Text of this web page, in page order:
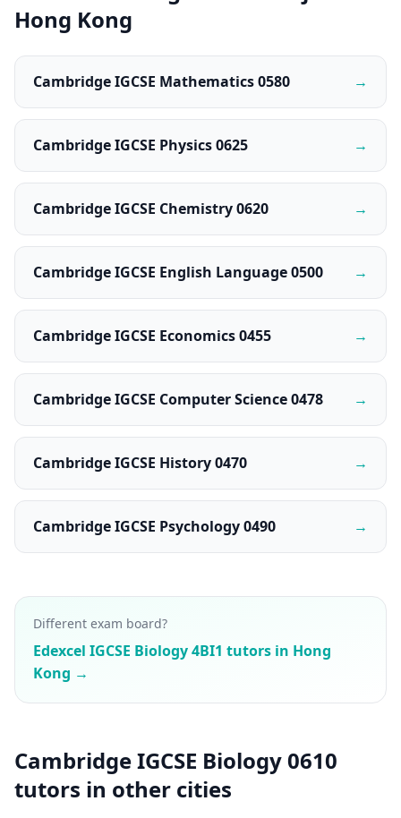
Hong Kong
Cambridge IGCSE Mathematics 0580 →
Cambridge IGCSE Physics 0625 →
Cambridge IGCSE Chemistry 0620 →
Cambridge IGCSE English Language 0500 →
Cambridge IGCSE Economics 0455 →
Cambridge IGCSE Computer Science 0478 →
Cambridge IGCSE History 0470 →
Cambridge IGCSE Psychology 0490 →
Different exam board?
Edexcel IGCSE Biology 4BI1 tutors in Hong
Kong →
Cambridge IGCSE Biology 0610
tutors in other cities